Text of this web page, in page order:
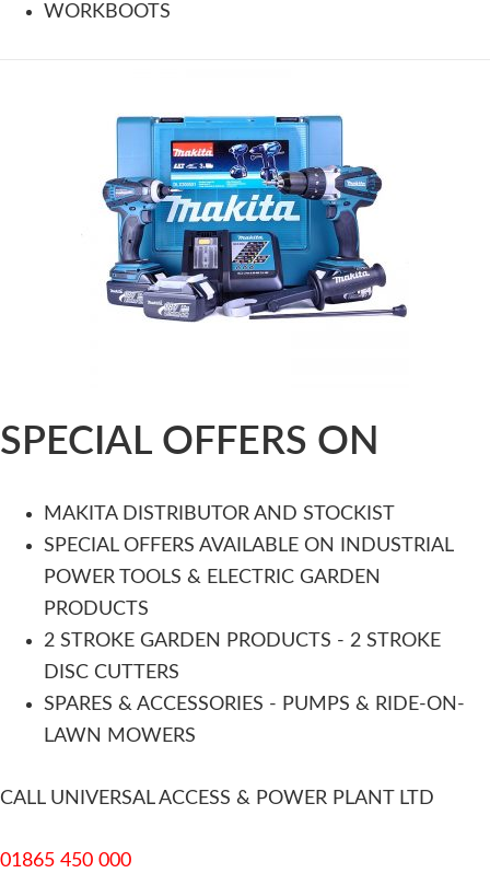
WORKBOOTS
SPECIAL OFFERS ON
MAKITA DISTRIBUTOR AND STOCKIST
SPECIAL OFFERS AVAILABLE ON INDUSTRIAL
POWER TOOLS & ELECTRIC GARDEN
PRODUCTS
2 STROKE GARDEN PRODUCTS - 2 STROKE
DISC CUTTERS
SPARES & ACCESSORIES - PUMPS & RIDE-ON-
LAWN MOWERS
CALL UNIVERSAL ACCESS & POWER PLANT LTD
01865 450 000